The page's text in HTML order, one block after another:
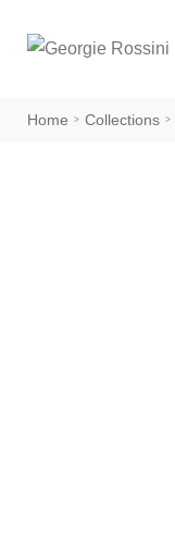
Home > Collections >